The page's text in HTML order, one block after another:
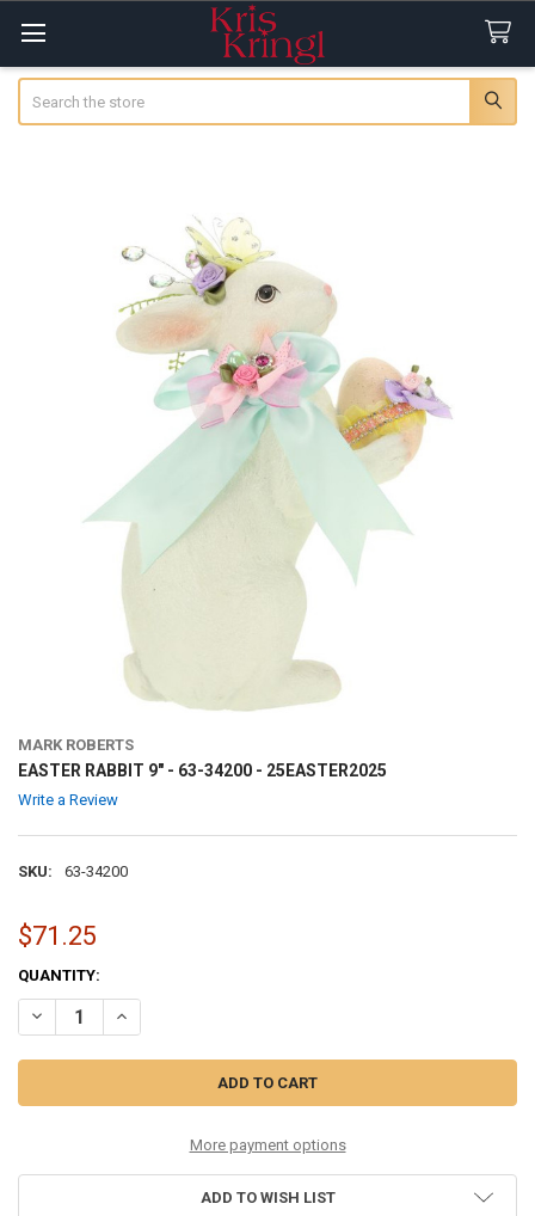
MARK ROBERTS
EASTER RABBIT 9" - 63-34200 - 25EASTER2025
Write a Review
SKU: 63-34200
$71.25
CURRENT
STOCK:
QUANTITY:
DECREASE QUANTITY OF EASTER RABBIT 9" - 63-34200 -
INCREASE QUANTITY OF EASTER RABBIT 9" - 63-34200 -
More payment options
ADD TO WISH LIST